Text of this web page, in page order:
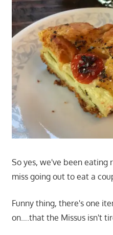
So yes, we've been
miss going out to eat a
Funny thing, there's one
on….that the Missus isn't